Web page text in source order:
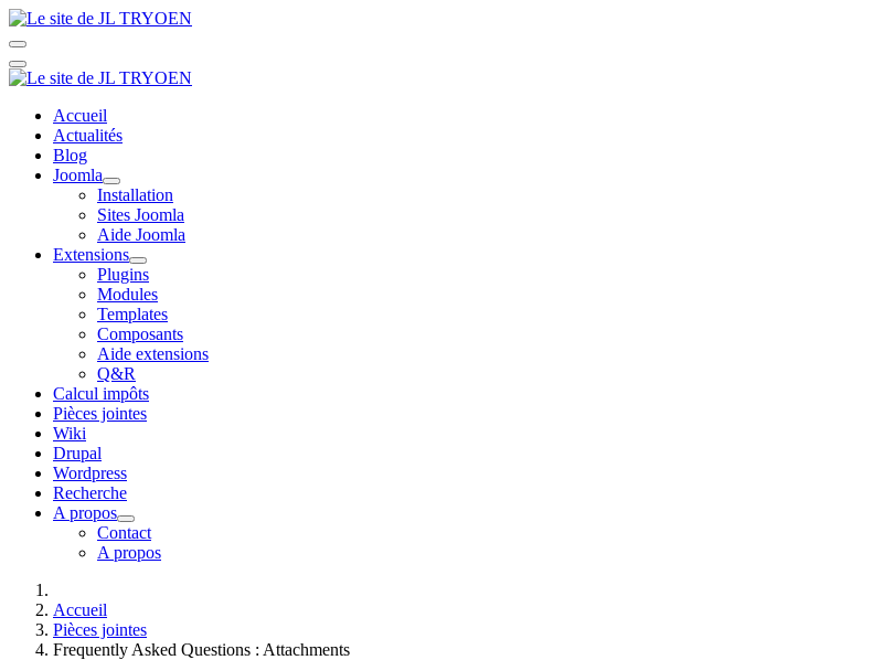
Accueil
Actualités
Blog
Joomla
Installation
Sites Joomla
Aide Joomla
Extensions
Plugins
Modules
Templates
Composants
Aide extensions
Q&R
Calcul impôts
Pièces jointes
Wiki
Drupal
Wordpress
Recherche
A propos
Contact
A propos
Accueil
Pièces jointes
Frequently Asked Questions : Attachments